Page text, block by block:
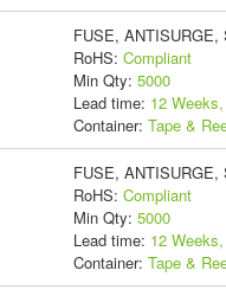
FUSE,
RoHS: Compliant
Min Qty: 5000
Lead time: 12
Container: Tape &
FUSE, ANTISURGE,
RoHS: Compliant
Min Qty: 5000
Lead time: 12
Container: Tape &